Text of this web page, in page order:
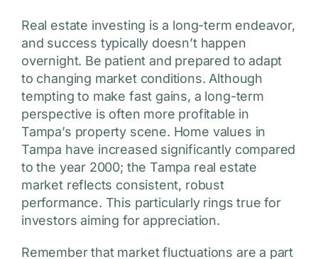
Real estate investing is a long-term endeavor,
and success typically doesn’t happen
overnight. Be patient and prepared to adapt
to changing market conditions. Although
tempting to make fast gains, a long-term
perspective is often more profitable in
Tampa’s property scene. Home values in
Tampa have increased significantly compared
to the year 2000; the Tampa real estate
market reflects consistent, robust
performance. This particularly rings true for
investors aiming for appreciation.
Remember that market fluctuations are a part